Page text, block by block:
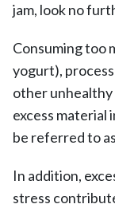
jam, look no
Consuming too
yogurt),
other unhealthy
excess material
be referred to
In addition,
stress